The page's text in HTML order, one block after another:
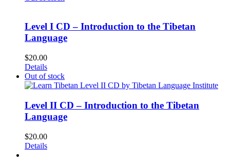
Level I CD – Introduction to the Tibetan
Language
$20.00
Details
Out of stock
Level II CD – Introduction to the Tibetan
Language
$20.00
Details